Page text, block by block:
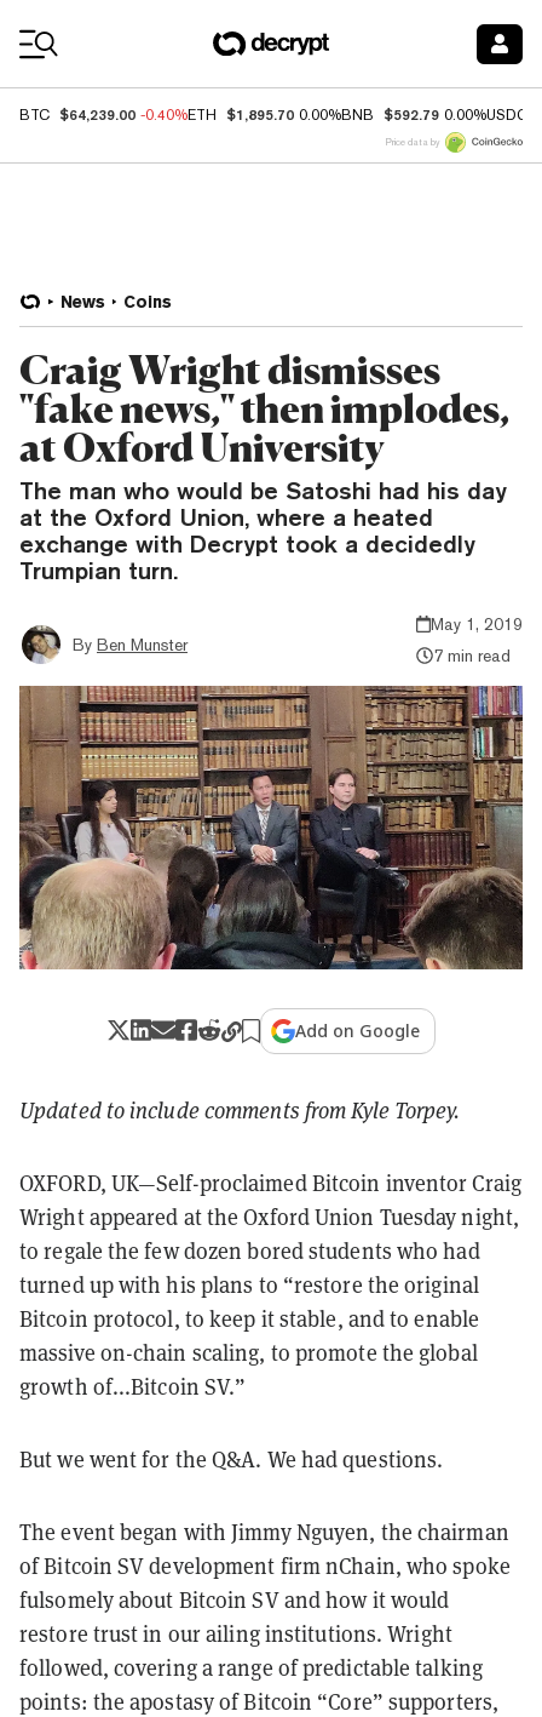
BTC $64,239.00 -0.40%ETH $1,895.70 0.00%BNB $592.79 0.00%USDC
Price data by
News Coins
Craig Wright dismisses
"fake news," then implodes,
at Oxford University
The man who would be Satoshi had his day
at the Oxford Union, where a heated
exchange with Decrypt took a decidedly
Trumpian turn.
By Ben Munster
May 1, 2019
7 min read
Add on Google
Updated to include comments from Kyle Torpey.
OXFORD, UK—Self-proclaimed Bitcoin inventor Craig
Wright appeared at the Oxford Union Tuesday night,
to regale the few dozen bored students who had
turned up with his plans to “restore the original
Bitcoin protocol, to keep it stable, and to enable
massive on-chain scaling, to promote the global
growth of...Bitcoin SV.”
But we went for the Q&A. We had questions.
The event began with Jimmy Nguyen, the chairman
of Bitcoin SV development firm nChain, who spoke
fulsomely about Bitcoin SV and how it would
restore trust in our ailing institutions. Wright
followed, covering a range of predictable talking
points: the apostasy of Bitcoin “Core” supporters,